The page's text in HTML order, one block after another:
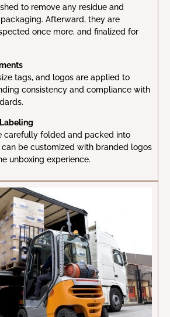
to remove any residue and
Afterward, they are
once more, and finalized for
tags, and logos are applied to
consistency and compliance with
carefully folded and packed into
can be customized with branded logos
unboxing experience.